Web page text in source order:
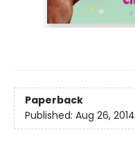
Paperback
Published: Aug 26, 2014